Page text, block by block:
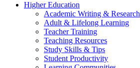
Higher Education
Academic Writing & Research
Adult & Lifelong Learning
Teacher Training
Teaching Resources
Study Skills & Tips
Student Productivity